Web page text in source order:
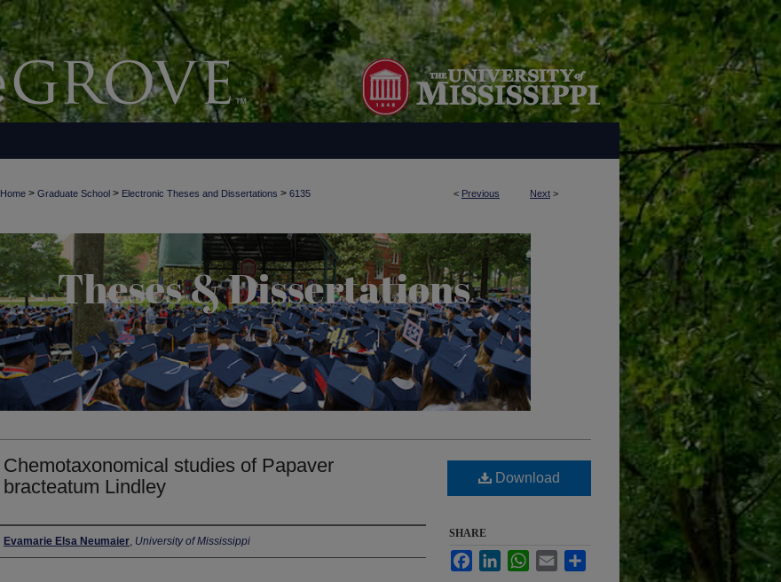
< Previous Next >
Home > Graduate School > Electronic Theses and Dissertations > 6135
Chemotaxonomical studies of Papaver
bracteatum Lindley
Author
Evamarie Elsa Neumaier, University of Mississippi
Download
SHARE
FacebookLinkedInWhatsApp
Email